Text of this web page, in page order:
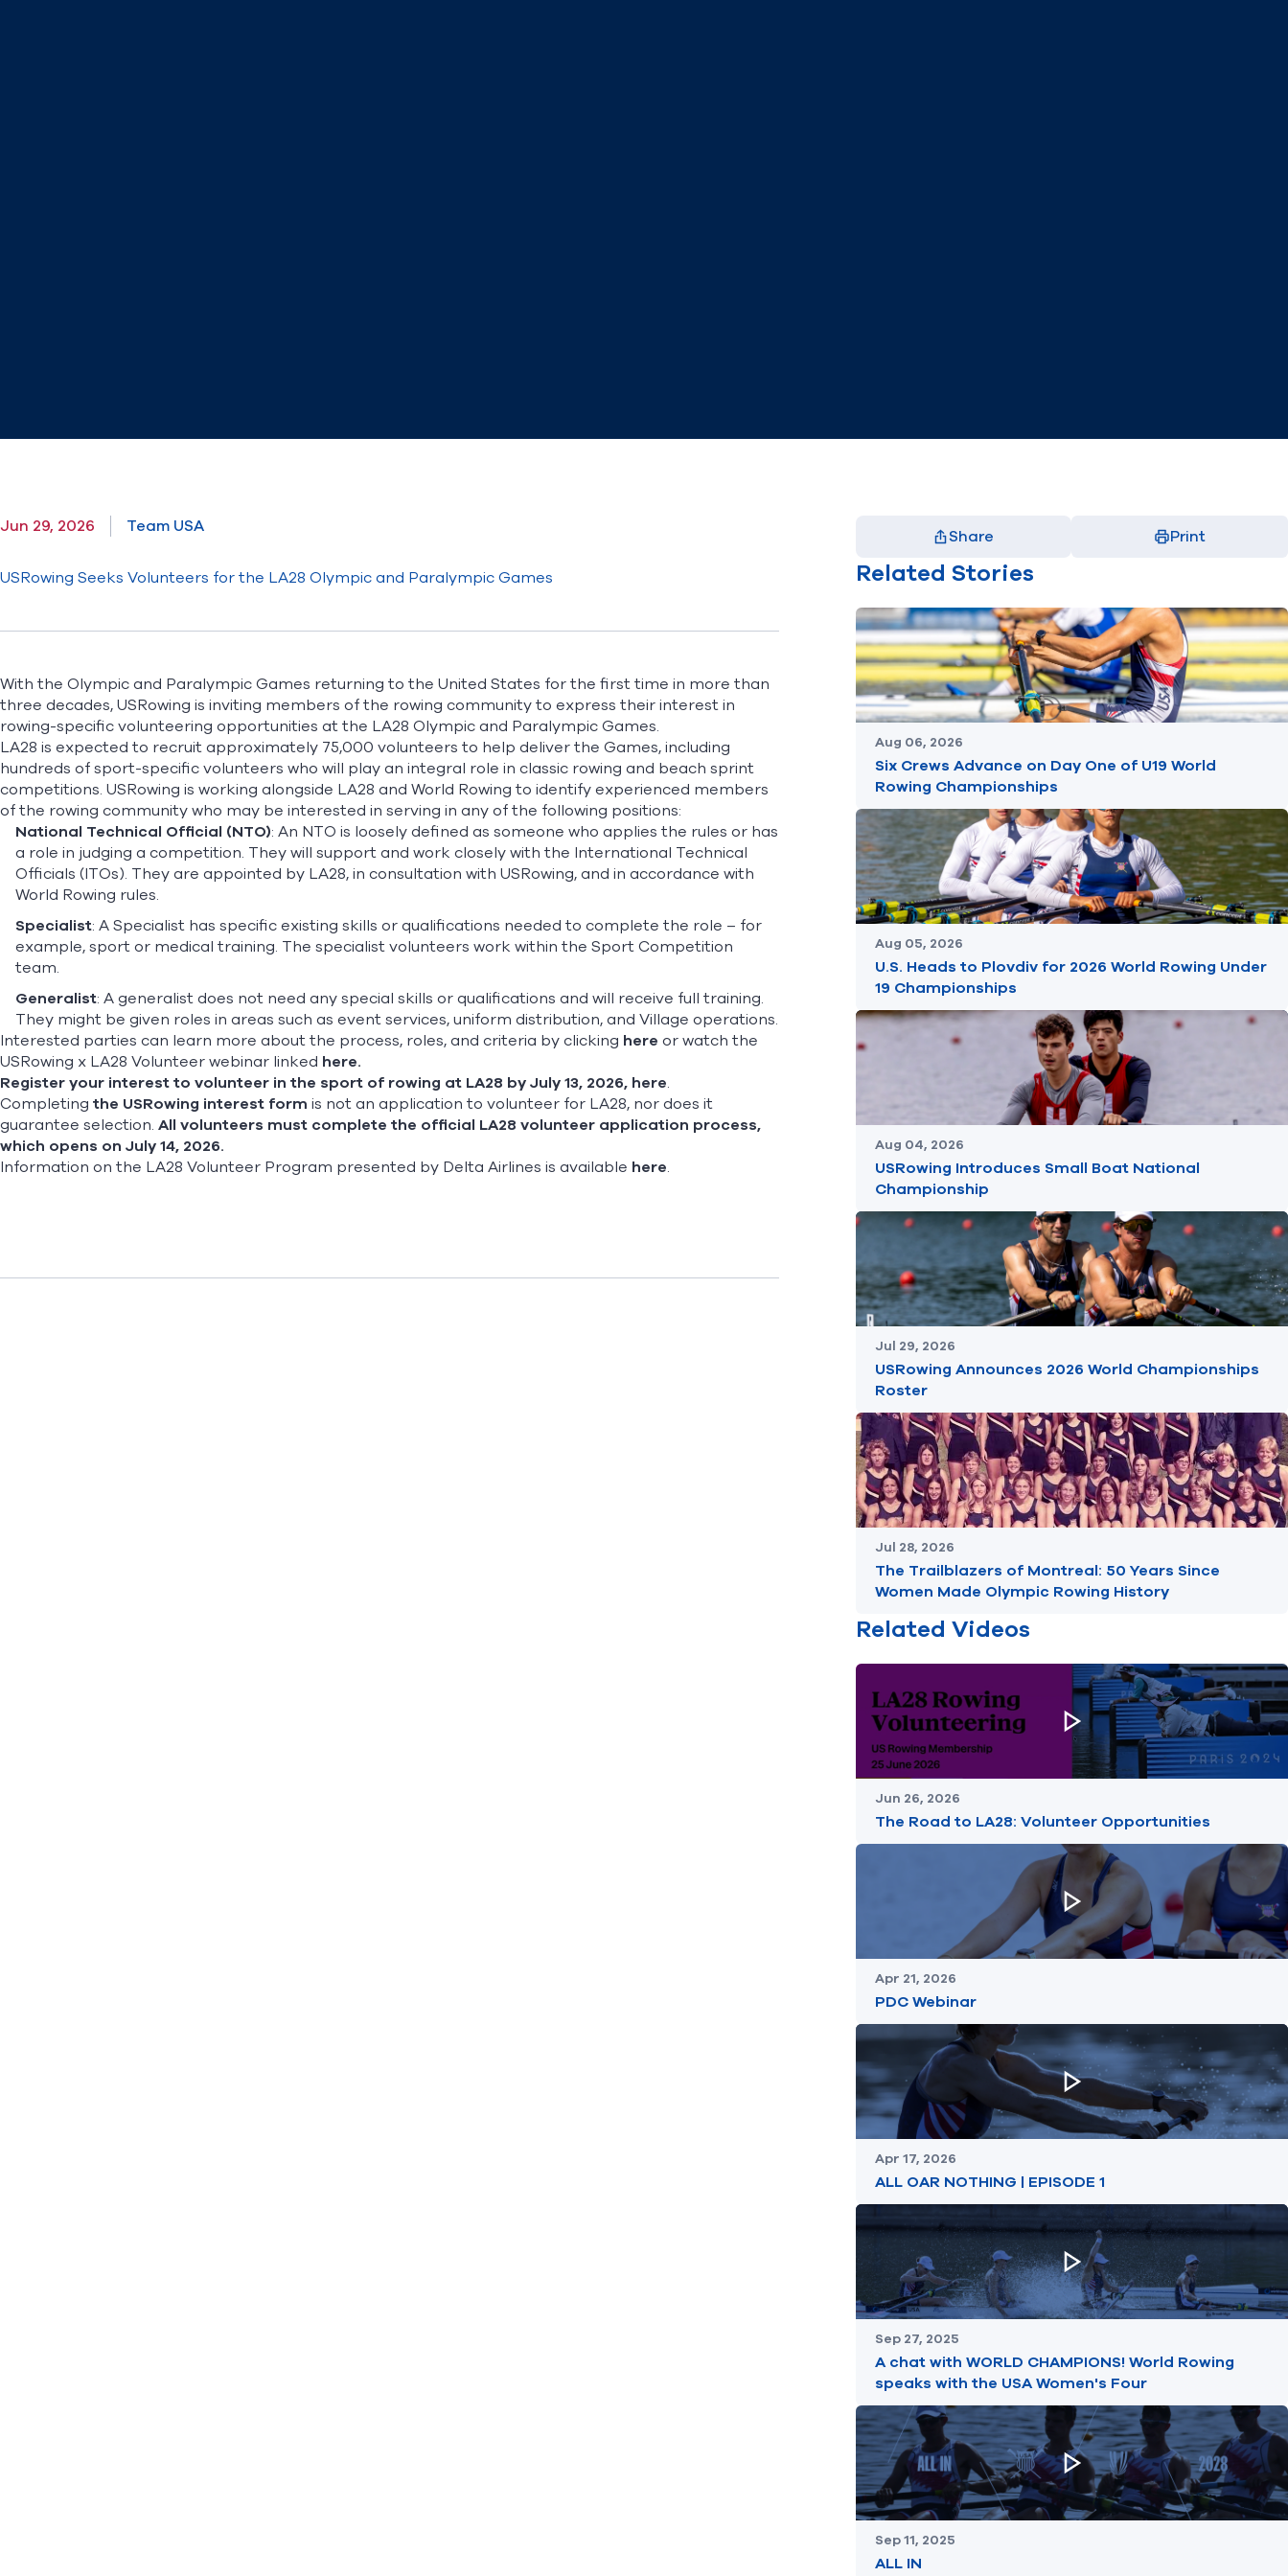
Jun 29, 2026 Team USA
USRowing Seeks Volunteers for the LA28 Olympic and Paralympic Games
With the Olympic and Paralympic Games returning to the United States for the first time in more than
three decades, USRowing is inviting members of the rowing community to express their interest in
rowing-specific volunteering opportunities at the LA28 Olympic and Paralympic Games.
LA28 is expected to recruit approximately 75,000 volunteers to help deliver the Games, including
hundreds of sport-specific volunteers who will play an integral role in classic rowing and beach sprint
competitions. USRowing is working alongside LA28 and World Rowing to identify experienced members
of the rowing community who may be interested in serving in any of the following positions:
National Technical Official (NTO): An NTO is loosely defined as someone who applies the rules or has
a role in judging a competition. They will support and work closely with the International Technical
Officials (ITOs). They are appointed by LA28, in consultation with USRowing, and in accordance with
World Rowing rules.
Specialist: A Specialist has specific existing skills or qualifications needed to complete the role – for
example, sport or medical training. The specialist volunteers work within the Sport Competition
team.
Generalist: A generalist does not need any special skills or qualifications and will receive full training.
They might be given roles in areas such as event services, uniform distribution, and Village operations.
Interested parties can learn more about the process, roles, and criteria by clicking here or watch the
USRowing x LA28 Volunteer webinar linked here.
Register your interest to volunteer in the sport of rowing at LA28 by July 13, 2026, here.
Completing the USRowing interest form is not an application to volunteer for LA28, nor does it
guarantee selection. All volunteers must complete the official LA28 volunteer application process,
which opens on July 14, 2026.
Information on the LA28 Volunteer Program presented by Delta Airlines is available here.
Share
(opens in new window)
(opens in new window)
(opens in new window)
(opens in new window)
Print
Related Stories
Aug 06, 2026
Six Crews Advance on Day One of U19 World
Rowing Championships
Aug 05, 2026
U.S. Heads to Plovdiv for 2026 World Rowing Under
19 Championships
Aug 04, 2026
USRowing Introduces Small Boat National
Championship
Jul 29, 2026
USRowing Announces 2026 World Championships
Roster
Jul 28, 2026
The Trailblazers of Montreal: 50 Years Since
Women Made Olympic Rowing History
Related Videos
Jun 26, 2026
The Road to LA28: Volunteer Opportunities
Apr 21, 2026
PDC Webinar
Apr 17, 2026
ALL OAR NOTHING | EPISODE 1
Sep 27, 2025
A chat with WORLD CHAMPIONS! World Rowing
speaks with the USA Women's Four
Sep 11, 2025
ALL IN